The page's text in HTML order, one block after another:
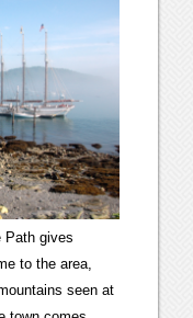
Path gives
to the area,
seen at